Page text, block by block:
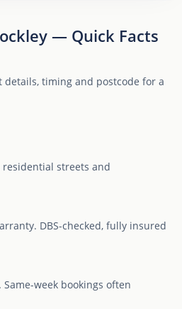
— Quick Facts
timing and postcode for a
residential streets and
DBS-checked, fully insured
Same-week bookings often